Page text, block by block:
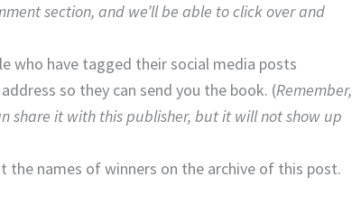
section, and we’ll be able to click over and
who have tagged their social media posts
so they can send you the book. (Remember,
share it with this publisher, but it will not show up
the names of winners on the archive of this post.